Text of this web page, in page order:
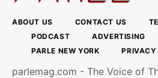
ABOUT US CONTACT US
PODCAST
ADVERTISING
PARLE NEW YORK
parlemag.com - The Voice of